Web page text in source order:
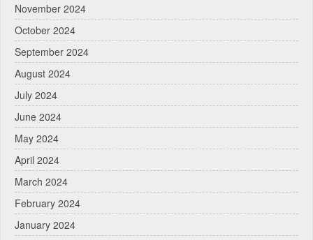
November 2024
October 2024
September 2024
August 2024
July 2024
June 2024
May 2024
April 2024
March 2024
February 2024
January 2024